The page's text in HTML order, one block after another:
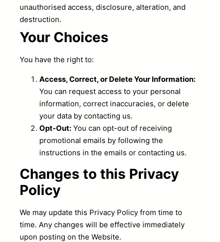
unauthorised access, disclosure, alteration, and
destruction.
Your Choices
You have the right to:
Access, Correct, or Delete Your Information:
You can request access to your personal
information, correct inaccuracies, or delete
your data by contacting us.
Opt-Out: You can opt-out of receiving
promotional emails by following the
instructions in the emails or contacting us.
Changes to this Privacy
Policy
We may update this Privacy Policy from time to
time. Any changes will be effective immediately
upon posting on the Website.